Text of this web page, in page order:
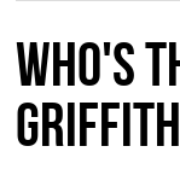
Who's